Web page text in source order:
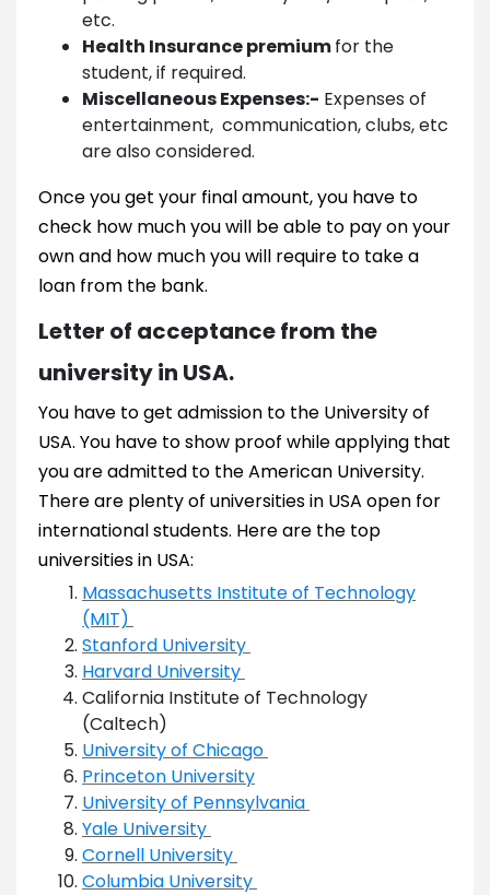
etc.
Health Insurance premiumfor the
student, if required.
Miscellaneous Expenses:- Expenses of
entertainment, communication, clubs, etc
are also considered.
Once you get your final amount, you have to
check how much you will be able to pay on your
own and how much you will require to take a
loan from the bank.
Letter of acceptance from the
university in USA.
You have to get admission to the University of
USA. You have to show proof while applying that
you are admitted to the American University.
There are plenty of universities in USA open for
international students. Here are the top
universities in USA:
Massachusetts Institute of Technology
(MIT)
Stanford University
Harvard University
California Institute of Technology
(Caltech)
University of Chicago
Princeton University
University of Pennsylvania
Yale University
Cornell University
Columbia University